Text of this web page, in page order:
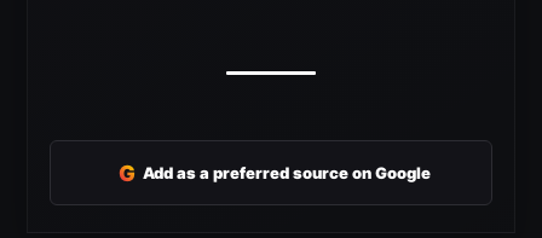
G Add as a preferred source on Google